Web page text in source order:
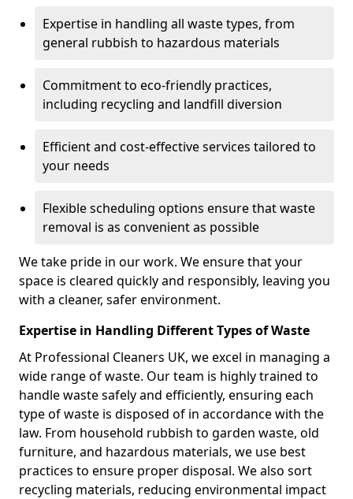
Expertise in handling all waste types, from
general rubbish to hazardous materials
Commitment to eco-friendly practices,
including recycling and landfill diversion
Efficient and cost-effective services tailored to
your needs
Flexible scheduling options ensure that waste
removal is as convenient as possible
We take pride in our work. We ensure that your
space is cleared quickly and responsibly, leaving you
with a cleaner, safer environment.
Expertise in Handling Different Types of Waste
At Professional Cleaners UK, we excel in managing a
wide range of waste. Our team is highly trained to
handle waste safely and efficiently, ensuring each
type of waste is disposed of in accordance with the
law. From household rubbish to garden waste, old
furniture, and hazardous materials, we use best
practices to ensure proper disposal. We also sort
recycling materials, reducing environmental impact